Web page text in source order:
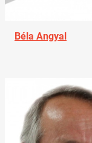
Béla Angyal